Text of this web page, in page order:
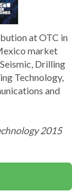
at OTC in
market
Drilling
Technology,
and
2015